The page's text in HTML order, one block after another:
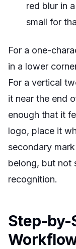
red blur in
small for
For a one-
in a lower
For a vertical
it near the end
enough that it
logo, place it
secondary
belong, but not
recognition.
Step-by-